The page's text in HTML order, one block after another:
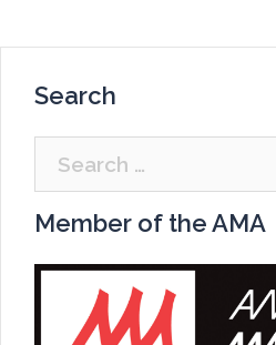
Search
Search
for:
Member of the AMA